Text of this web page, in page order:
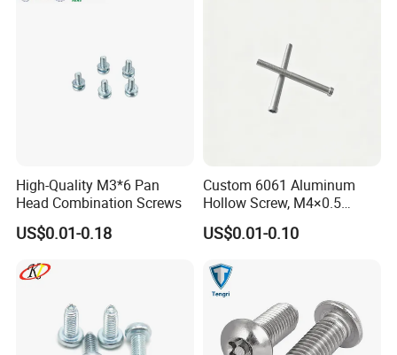
Head office
High-Quality M3*6 Pan
Head Combination Screws
US$0.01-0.18
Custom 6061 Aluminum
Hollow Screw, M4×0.5
External & M3×0.5 Internal
Thread, φ5×45mm CNC
US$0.01-0.10